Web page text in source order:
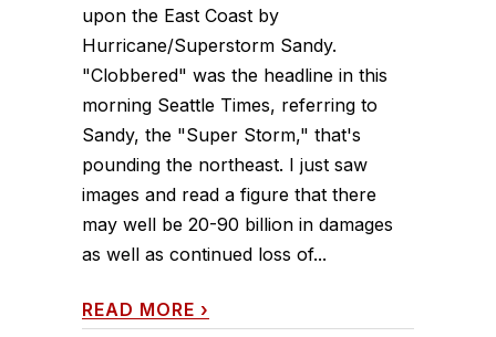
upon the East Coast by
Hurricane/Superstorm Sandy.
"Clobbered" was the headline in this
morning Seattle Times, referring to
Sandy, the "Super Storm," that's
pounding the northeast. I just saw
images and read a figure that there
may well be 20-90 billion in damages
as well as continued loss of...
READ MORE ›